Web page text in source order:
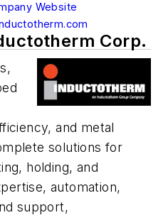
Website
Corp.
and metal
solutions for
holding, and
automation,
support,